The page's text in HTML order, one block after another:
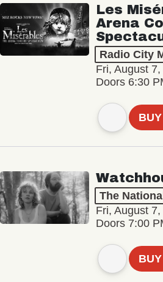
Les
Arena
Radio City
Fri, August
Doors 6:30
The National
Fri, August
Doors 7:00